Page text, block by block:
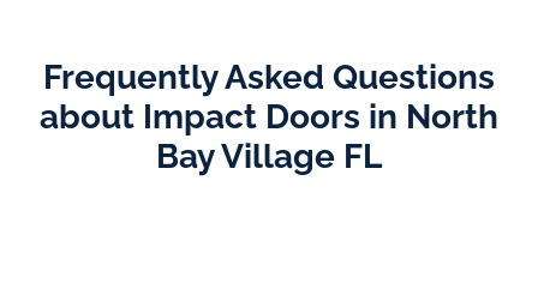
Frequently Asked Questions
about Impact Doors in North
Bay Village FL